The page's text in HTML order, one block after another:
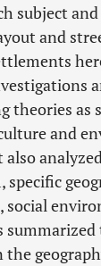
subject
and
theories as
and
also
specific